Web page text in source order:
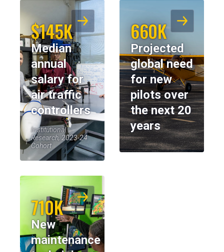
$145K
Median
annual
salary for
air traffic
controllers
Institutional
Research, 2023-24
Cohort
660K
Projected
global need
for new
pilots over
the next 20
years
710K
New
maintenance